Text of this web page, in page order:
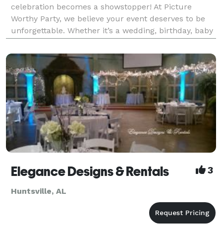
celebration becomes a showstopper! At Picture
Worthy Party, we believe your event deserves to be
unforgettable. Whether it’s a wedding, birthday, baby
factor that guests can’t stop talking about. From o
Elegance Designs & Rentals 3
Huntsville, AL